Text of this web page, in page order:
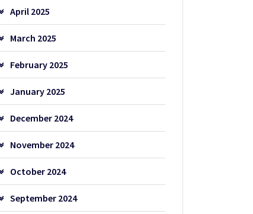
April 2025
March 2025
February 2025
January 2025
December 2024
November 2024
October 2024
September 2024